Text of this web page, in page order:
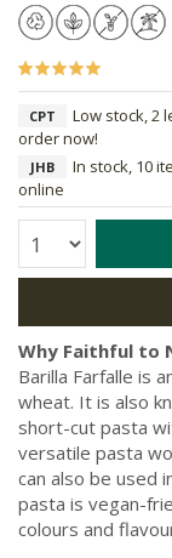
CPT
Low stock, 2
order now!
JHB
In stock, 10
online
Quantity:
Why Faithful to
Barilla Farfalle is
wheat. It is also
short-cut pasta
versatile pasta
can also be used
pasta is vegan-
colours and